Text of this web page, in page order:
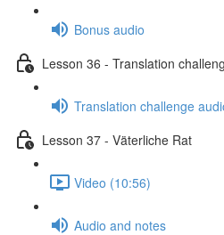
Bonus audio
Lesson 36 - Translation
Translation challenge
Lesson 37 - Väterliche Rat
Video (10:56)
Audio and notes